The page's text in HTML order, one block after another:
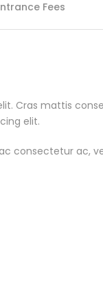
Fees
Cras mattis
elit.
consectetur ac,